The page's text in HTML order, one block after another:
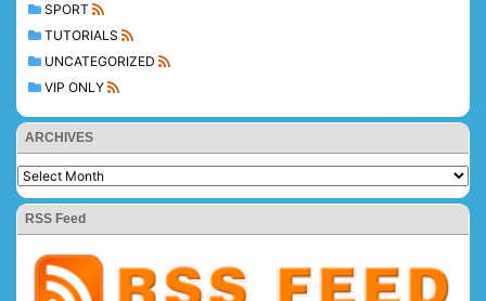
SPORT
TUTORIALS
UNCATEGORIZED
VIP ONLY
ARCHIVES
RSS Feed